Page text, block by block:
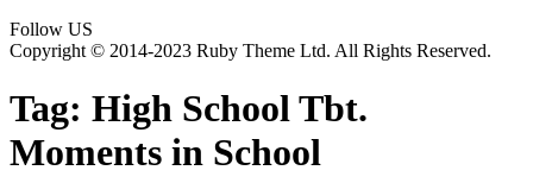
Follow US
Copyright © 2014-2023 Ruby Theme Ltd. All Rights Reserved.
Tag: High School Tbt.
Moments in School